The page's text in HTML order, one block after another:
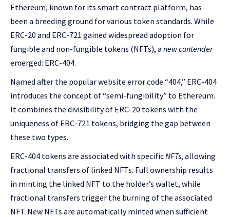
Ethereum, known for its smart contract platform, has
been a breeding ground for various token standards. While
ERC-20 and ERC-721 gained widespread adoption for
fungible and non-fungible tokens (NFTs), a new contender
emerged: ERC-404.
Named after the popular website error code “404,” ERC-404
introduces the concept of “semi-fungibility” to Ethereum.
It combines the divisibility of ERC-20 tokens with the
uniqueness of ERC-721 tokens, bridging the gap between
these two types.
ERC-404 tokens are associated with specificNFTs, allowing
fractional transfers of linked NFTs. Full ownership results
in minting the linked NFT to the holder’s wallet, while
fractional transfers trigger the burning of the associated
NFT. New NFTs are automatically minted when sufficient